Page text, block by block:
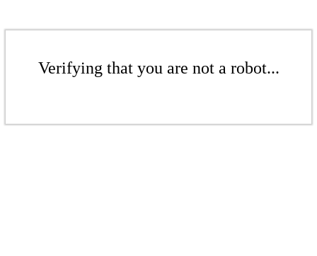
Verifying that you are not a robot...